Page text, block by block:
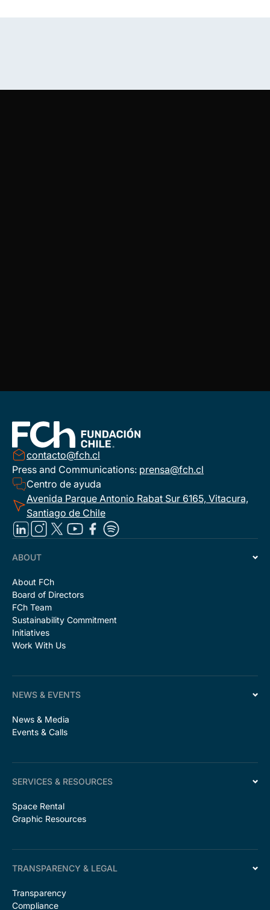
contacto@fch.cl
Press and Communications: prensa@fch.cl
Centro de ayuda
Avenida Parque Antonio Rabat Sur 6165, Vitacura,
Santiago de Chile
ABOUT
About FCh
Board of Directors
FCh Team
Sustainability Commitment
Initiatives
Work With Us
NEWS & EVENTS
News & Media
Events & Calls
SERVICES & RESOURCES
Space Rental
Graphic Resources
TRANSPARENCY & LEGAL
Transparency
Compliance